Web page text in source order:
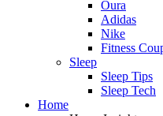
Oura
Adidas
Nike
Fitness
Sleep
Sleep Tips
Sleep Tech
Home